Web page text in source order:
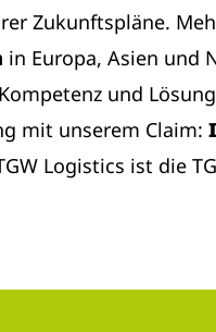
Zukunftspläne.
in Europa, Asien und
und
mit unserem Claim:
Logistics ist die